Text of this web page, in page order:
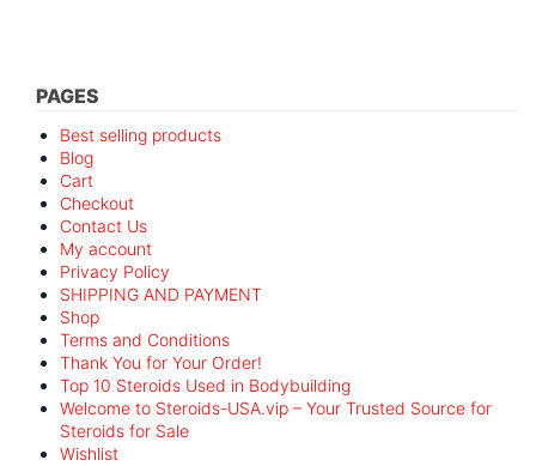
PAGES
Best selling products
Blog
Cart
Checkout
Contact Us
My account
Privacy Policy
SHIPPING AND PAYMENT
Shop
Terms and Conditions
Thank You for Your Order!
Top 10 Steroids Used in Bodybuilding
Welcome to Steroids-USA.vip – Your Trusted Source for
Steroids for Sale
Wishlist